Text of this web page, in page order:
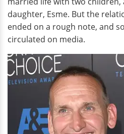
daughter, Esme. But the
ended on a rough note, and
circulated on media.